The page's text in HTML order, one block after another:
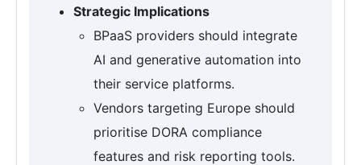
Strategic Implications
BPaaS providers should integrate
AI and generative automation into
their service platforms.
Vendors targeting Europe should
prioritise DORA compliance
features and risk reporting tools.